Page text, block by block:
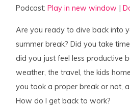
Podcast: Play in new window
Are you ready to dive back into
summer break? Did you take
did you just feel less productive
weather, the travel, the kids
you took a proper break or not,
How do I get back to work?